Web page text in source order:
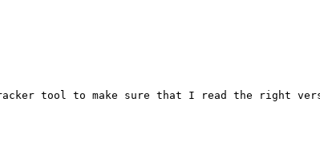
tool to make sure that I read the right